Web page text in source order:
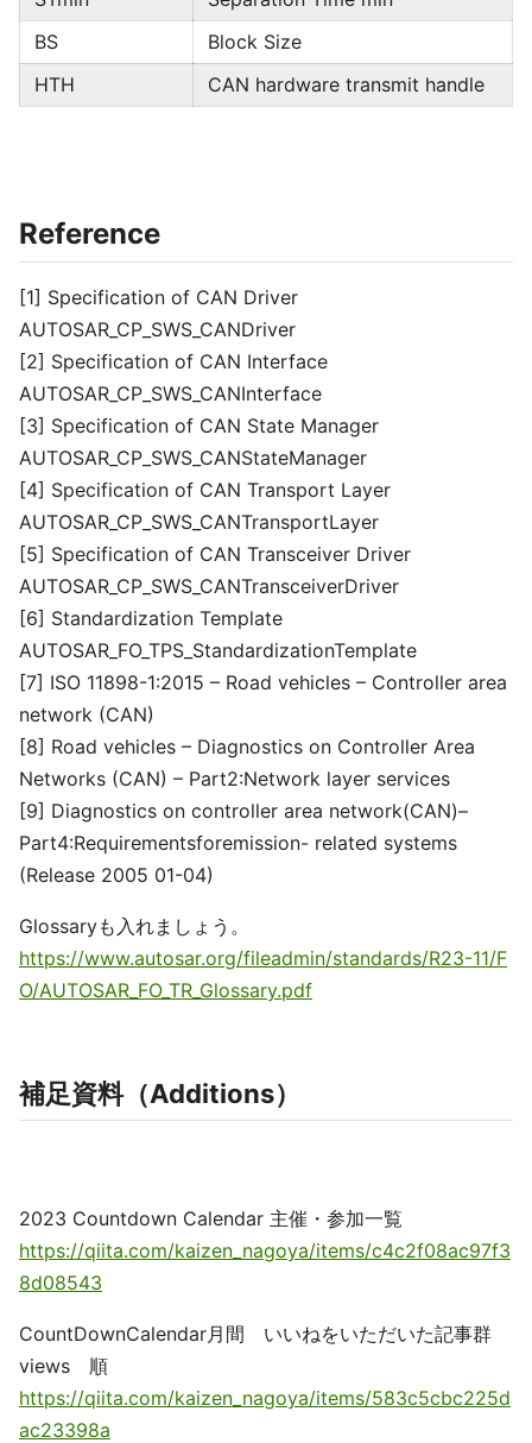
BS
Block Size
HTH
CAN hardware transmit handle
Reference
[1] Specification of CAN Driver
AUTOSAR_CP_SWS_CANDriver
[2] Specification of CAN Interface
AUTOSAR_CP_SWS_CANInterface
[3] Specification of CAN State Manager
AUTOSAR_CP_SWS_CANStateManager
[4] Specification of CAN Transport Layer
AUTOSAR_CP_SWS_CANTransportLayer
[5] Specification of CAN Transceiver Driver
AUTOSAR_CP_SWS_CANTransceiverDriver
[6] Standardization Template
AUTOSAR_FO_TPS_StandardizationTemplate
[7] ISO 11898-1:2015 – Road vehicles – Controller area
network (CAN)
[8] Road vehicles – Diagnostics on Controller Area
Networks (CAN) – Part2:Network layer services
[9] Diagnostics on controller area network(CAN)–
Part4:Requirementsforemission- related systems
(Release 2005 01-04)
Glossaryも入れましょう。
https://www.autosar.org/fileadmin/standards/R23-11/F
O/AUTOSAR_FO_TR_Glossary.pdf
補足資料（Additions）
2023 Countdown Calendar 主催・参加一覧
https://qiita.com/kaizen_nagoya/items/c4c2f08ac97f3
8d08543
CountDownCalendar月間 いいねをいただいた記事群
views 順
https://qiita.com/kaizen_nagoya/items/583c5cbc225d
ac23398a